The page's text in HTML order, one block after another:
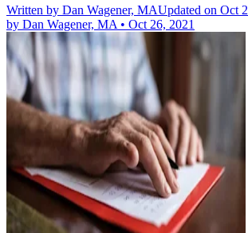
Written by Dan Wagener, MAUpdated on Oct
by Dan Wagener, MA • Oct 26, 2021